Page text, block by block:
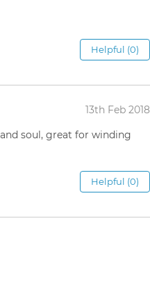
Helpful (0)
13th Feb 2018
soul, great for winding
Helpful (0)